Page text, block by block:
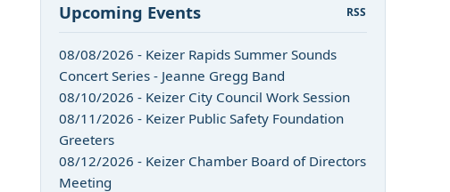
Upcoming Events RSS
08/08/2026 - Keizer Rapids Summer Sounds
Concert Series - Jeanne Gregg Band
08/10/2026 - Keizer City Council Work Session
08/11/2026 - Keizer Public Safety Foundation
Greeters
08/12/2026 - Keizer Chamber Board of Directors
Meeting